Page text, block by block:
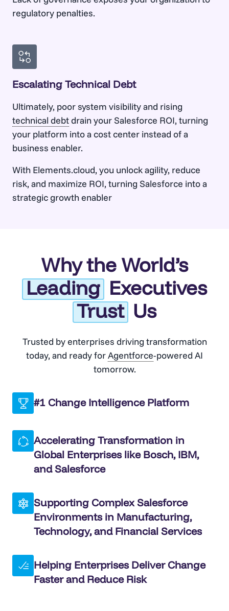
regulatory penalties.
Escalating Technical Debt
Ultimately, poor system visibility and rising
technical debtdrain your Salesforce ROI, turning
your platform into a cost center instead of a
business enabler.
With Elements.cloud, you unlock agility, reduce
risk, and maximize ROI, turning Salesforce into a
strategic growth enabler
Why the World’s
Leading Executives
Trust Us
Trusted by enterprises driving transformation
today, and ready forAgentforce-powered AI
tomorrow.
#1 Change Intelligence Platform
Accelerating Transformation in
Global Enterprises like Bosch, IBM,
and Salesforce
Supporting Complex Salesforce
Environments in Manufacturing,
Technology, and Financial Services
Helping Enterprises Deliver Change
Faster and Reduce Risk